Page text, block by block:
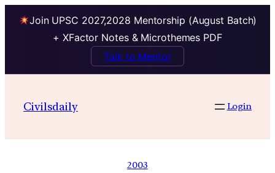
Join UPSC 2027,2028 Mentorship (August Batch)
+ XFactor Notes & Microthemes PDF
Talk to Mentor
Civilsdaily Login
2003